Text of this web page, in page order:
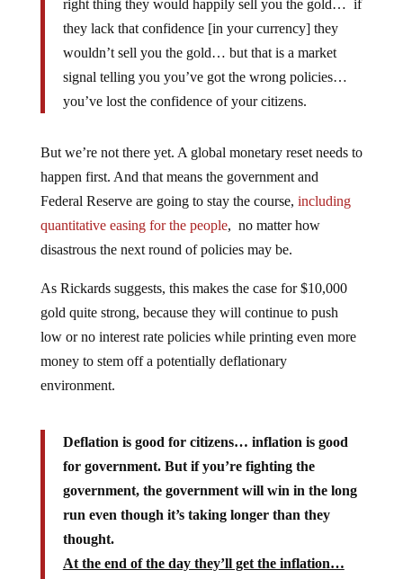
right thing they would happily sell you the gold… if
they lack that confidence [in your currency] they
wouldn’t sell you the gold… but that is a market
signal telling you you’ve got the wrong policies…
you’ve lost the confidence of your citizens.
But we’re not there yet. A global monetary reset needs to
happen first. And that means the government and
Federal Reserve are going to stay the course, including
quantitative easing for the people, no matter how
disastrous the next round of policies may be.
As Rickards suggests, this makes the case for $10,000
gold quite strong, because they will continue to push
low or no interest rate policies while printing even more
money to stem off a potentially deflationary
environment.
Deflation is good for citizens… inflation is good
for government. But if you’re fighting the
government, the government will win in the long
run even though it’s taking longer than they
thought.
At the end of the day they’ll get the inflation…